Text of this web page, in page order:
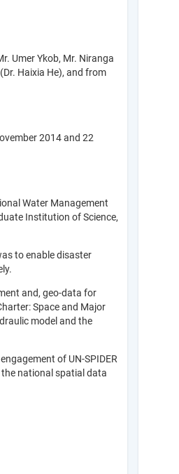
Umer Ykob, Mr. Niranga
Haixia He), and from
2014 and 22
Water Management
Institution of Science,
to enable disaster
and, geo-data for
Space and Major
model and the
of UN-SPIDER
national spatial data